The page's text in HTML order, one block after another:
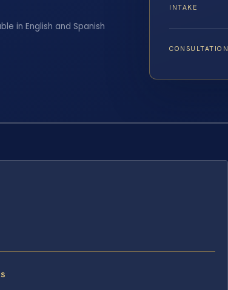
in English and Spanish
INTAKE
CONSULTATION